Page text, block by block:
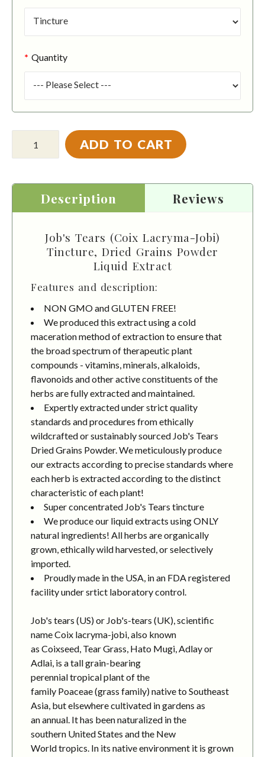
Quantity
ADD TO CART
Description Reviews
Job's Tears (Coix Lacryma-Jobi)
Tincture, Dried Grains Powder
Liquid Extract
Features and description:
NON GMO and GLUTEN FREE!
We produced this extract using a cold
maceration method of extraction to ensure that
the broad spectrum of therapeutic plant
compounds - vitamins, minerals, alkaloids,
flavonoids and other active constituents of the
herbs are fully extracted and maintained.
Expertly extracted under strict quality
standards and procedures from ethically
wildcrafted or sustainably sourced Job's Tears
Dried Grains Powder. We meticulously produce
our extracts according to precise standards where
each herb is extracted according to the distinct
characteristic of each plant!
Super concentrated Job's Tears tincture
We produce our liquid extracts using ONLY
natural ingredients! All herbs are organically
grown, ethically wild harvested, or selectively
imported.
Proudly made in the USA, in an FDA registered
facility under srtict laboratory control.
Job's tears (US) or Job's-tears (UK), scientific
name Coix lacryma-jobi, also known
as Coixseed, Tear Grass, Hato Mugi, Adlay or
Adlai, is a tall grain-bearing
perennial tropical plant of the
family Poaceae (grass family) native to Southeast
Asia, but elsewhere cultivated in gardens as
an annual. It has been naturalized in the
southern United States and the New
World tropics. In its native environment it is grown